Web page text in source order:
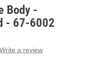
Body -
- 67-6002
Write a review